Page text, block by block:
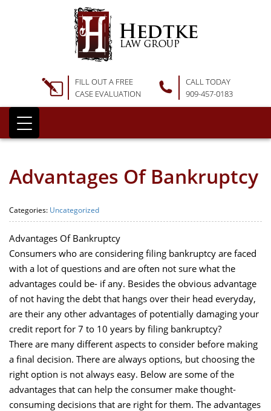
FILL OUT A FREE
CASE EVALUATION
CALL TODAY
909-457-0183
Advantages Of Bankruptcy
Categories: Uncategorized
Advantages Of Bankruptcy
Consumers who are considering filing bankruptcy are faced
with a lot of questions and are often not sure what the
advantages could be- if any. Besides the obvious advantage
of not having the debt that hangs over their head everyday,
are their any other advantages of potentially damaging your
credit report for 7 to 10 years by filing bankruptcy?
There are many different aspects to consider before making
a final decision. There are always options, but choosing the
right option is not always easy. Below are some of the
advantages that can help the consumer make thought-
consuming decisions that are right for them. The advantages